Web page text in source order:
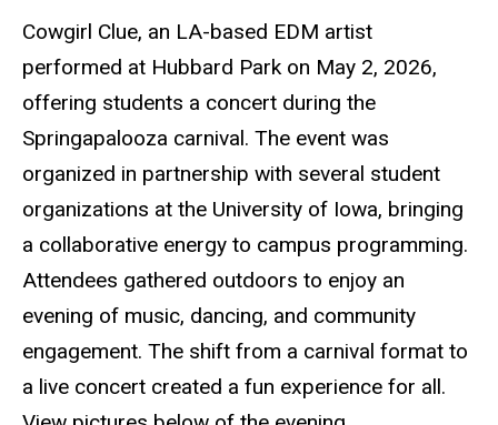
Cowgirl Clue, an LA-based EDM artist
performed at Hubbard Park on May 2, 2026,
offering students a concert during the
Springapalooza carnival. The event was
organized in partnership with several student
organizations at the University of Iowa, bringing
a collaborative energy to campus programming.
Attendees gathered outdoors to enjoy an
evening of music, dancing, and community
engagement. The shift from a carnival format to
a live concert created a fun experience for all.